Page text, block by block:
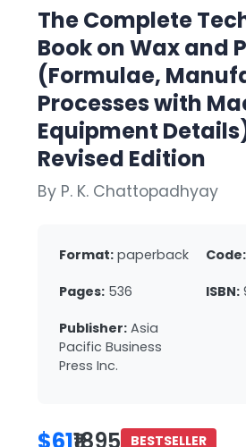
The Complete
Book on Wax and
(Formulae,
Processes with
Equipment
Revised Edition
By P. K. Chattopadhyay
Format: paperback Code:
Pages: 536 ISBN:
Publisher: Asia
Pacific Business
Press Inc.
$61₹1895 BESTSELLER